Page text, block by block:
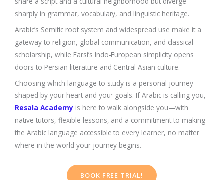
sharply in grammar, vocabulary, and linguistic heritage.
Arabic’s Semitic root system and widespread use make it a
gateway to religion, global communication, and classical
scholarship, while Farsi’s Indo-European simplicity opens
doors to Persian literature and Central Asian culture.
Choosing which language to study is a personal journey
shaped by your heart and your goals. If Arabic is calling you,
Resala Academy is here to walk alongside you—with
native tutors, flexible lessons, and a commitment to making
the Arabic language accessible to every learner, no matter
where in the world your journey begins.
BOOK FREE TRIAL!